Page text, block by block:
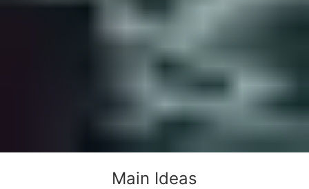
Main Ideas